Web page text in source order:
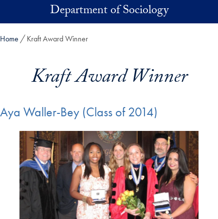
Skip to main contentDepartment of Sociology
Home Kraft Award Winner
Kraft Award Winner
Aya Waller-Bey (Class of 2014)